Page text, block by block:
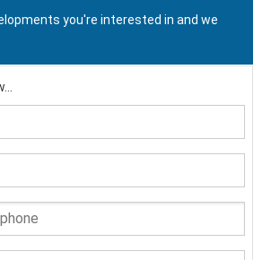
you're interested in and we